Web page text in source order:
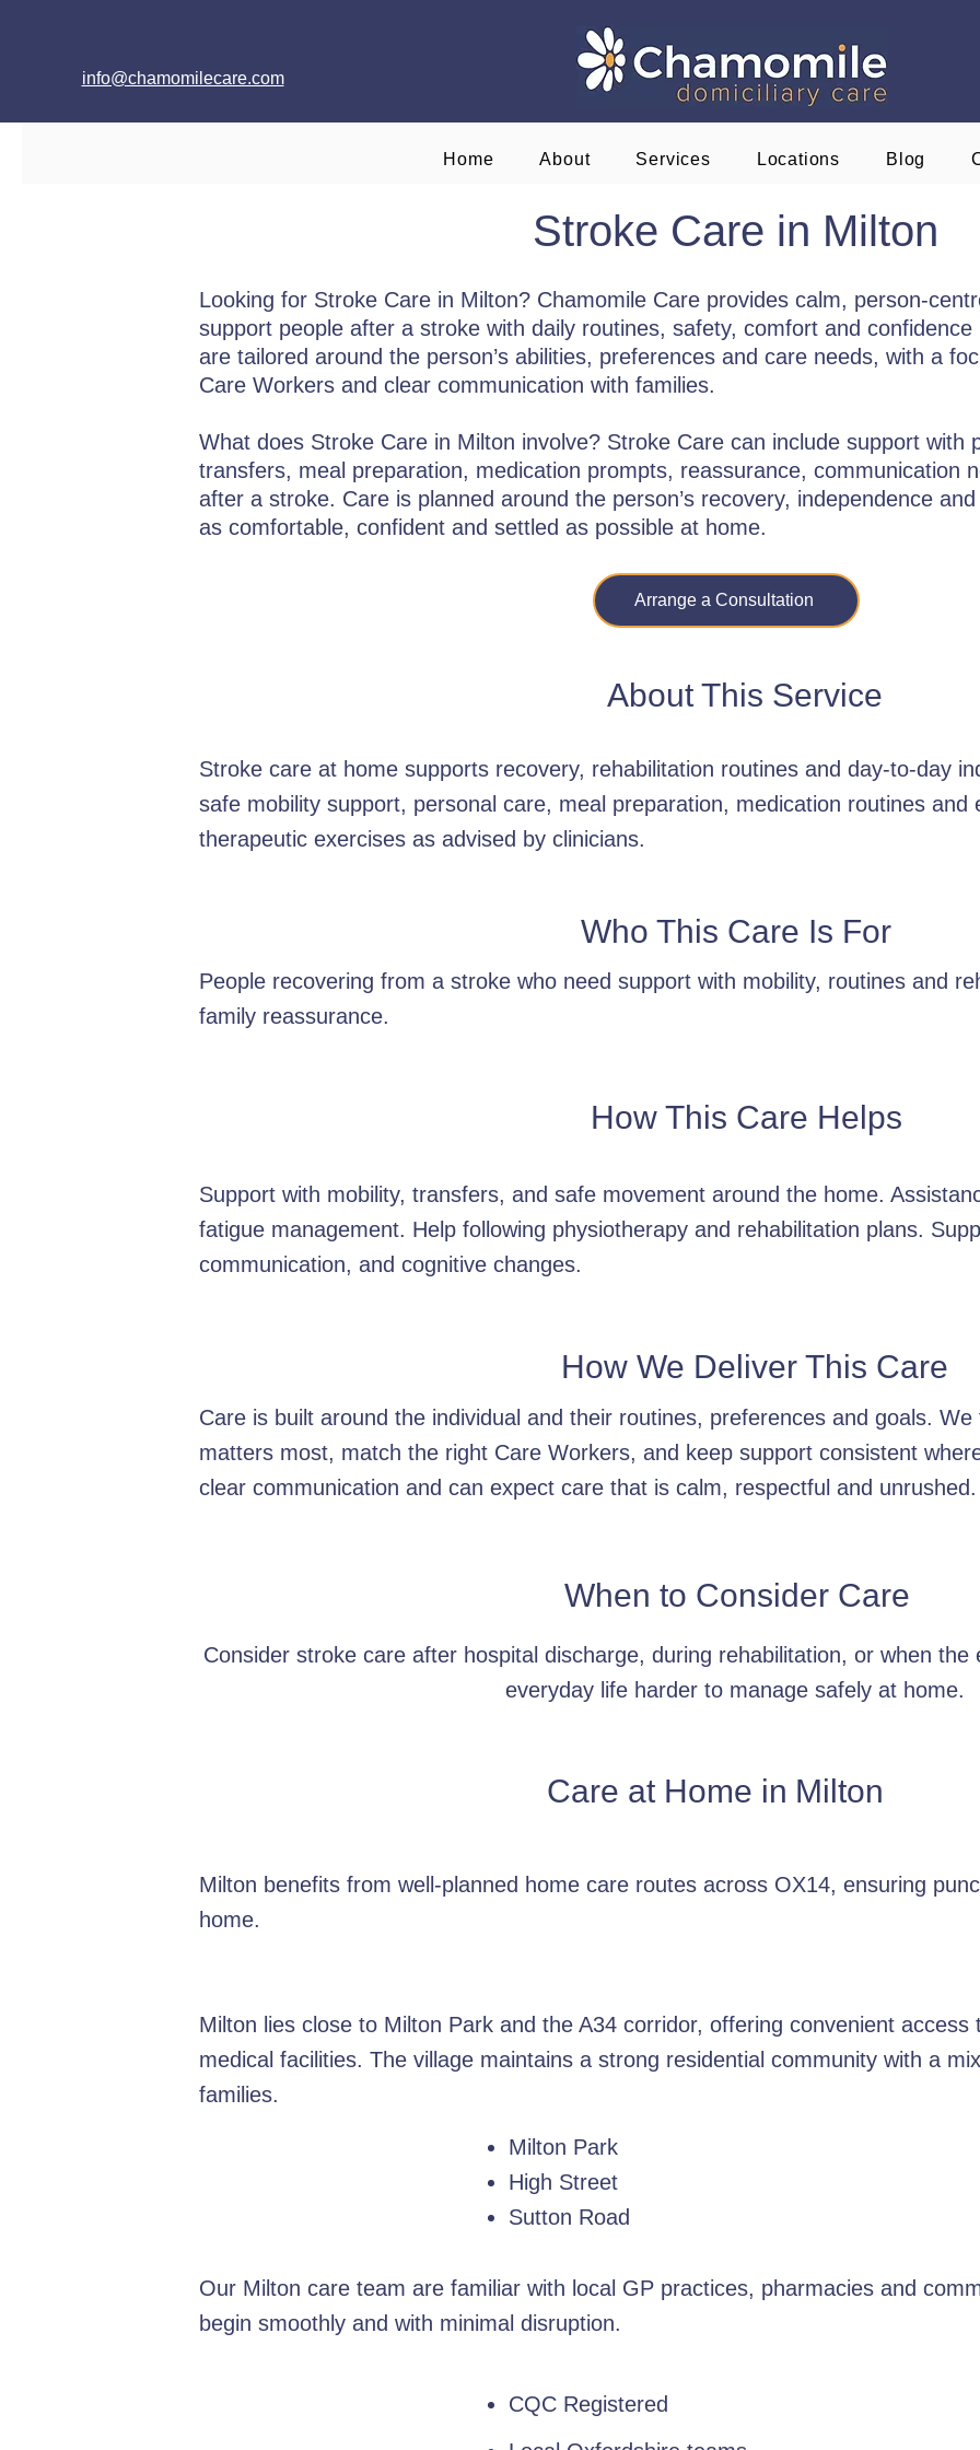
info@chamomilecare.com
Home About Services Locations Blog
Stroke Care in Milton
Looking for Stroke Care in Milton? Chamomile Care provides calm, person-
support people after a stroke with daily routines, safety, comfort and
are tailored around the person’s abilities, preferences and care needs, with a
Care Workers and clear communication with families.
What does Stroke Care in Milton involve? Stroke Care can include support with
transfers, meal preparation, medication prompts, reassurance, communication
after a stroke. Care is planned around the person’s recovery, independence
as comfortable, confident and settled as possible at home.
Arrange a Consultation
About This Service
Stroke care at home supports recovery, rehabilitation routines and day-to-day
safe mobility support, personal care, meal preparation, medication routines and
therapeutic exercises as advised by clinicians.
Who This Care Is For
People recovering from a stroke who need support with mobility, routines and
family reassurance.
How This Care Helps
Support with mobility, transfers, and safe movement around the home.
fatigue management. Help following physiotherapy and rehabilitation plans.
communication, and cognitive changes.
How We Deliver This Care
Care is built around the individual and their routines, preferences and goals.
matters most, match the right Care Workers, and keep support consistent
clear communication and can expect care that is calm, respectful and unrushed.
When to Consider Care
Consider stroke care after hospital discharge, during rehabilitation, or when
everyday life harder to manage safely at home.
Care at Home in Milton
Milton benefits from well-planned home care routes across OX14, ensuring
home.
Milton lies close to Milton Park and the A34 corridor, offering convenient access
medical facilities. The village maintains a strong residential community with a
families.
Milton Park
High Street
Sutton Road
Our Milton care team are familiar with local GP practices, pharmacies and
begin smoothly and with minimal disruption.
CQC Registered